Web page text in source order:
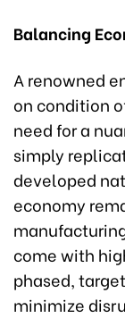
Balancing
A renowned
on condition
need for a
simply
developed
economy
come with
phased,
minimize